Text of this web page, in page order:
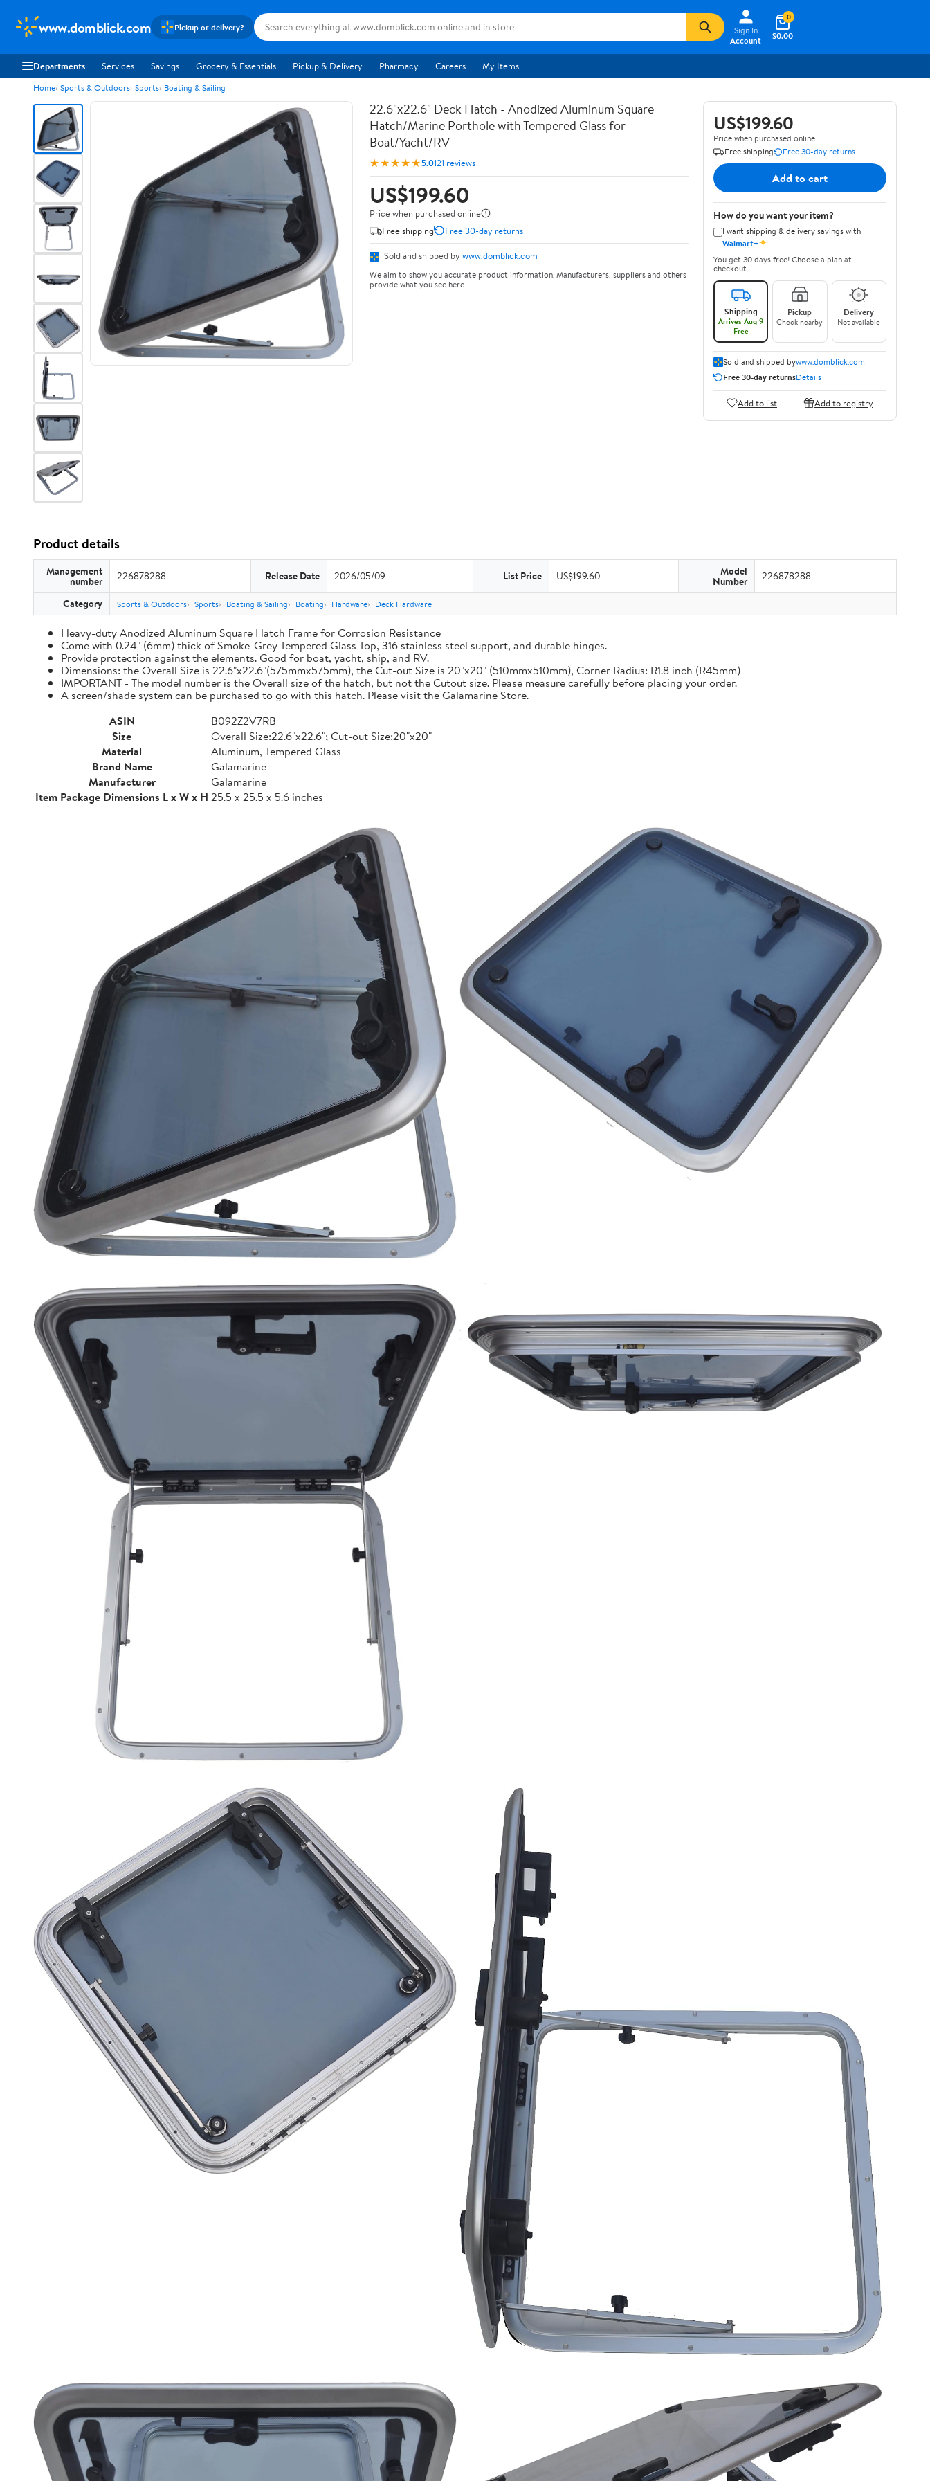
www.domblick.com Pickup or delivery?
Sign In
Account
$0.00
0
Departments Services Savings Grocery & Essentials Pickup & Delivery Pharmacy Careers My Items
Home Sports & Outdoors Sports Boating & Sailing
22.6"x22.6" Deck Hatch - Anodized Aluminum Square
Hatch/Marine Porthole with Tempered Glass for
Boat/Yacht/RV
★★★★★5.0121 reviews
US$199.60
Price when purchased online
Free shipping
Free 30-day returns
Sold and shipped by www.domblick.com
We aim to show you accurate product information. Manufacturers, suppliers and others
provide what you see here.
US$199.60
Price when purchased online
Free shipping
Free 30-day returns
Add to cart
How do you want your item?
I want shipping & delivery savings with
Walmart+✦
You get 30 days free! Choose a plan at
checkout.
Shipping
Arrives Aug 9
Free
Pickup
Check nearby
Delivery
Not available
Sold and shipped bywww.domblick.com
Free 30-day returnsDetails
Add to list Add to registry
Product details
Management
number 226878288 Release Date 2026/05/09 List Price US$199.60 Model
Number 226878288
Category Sports & Outdoors Sports Boating & Sailing Boating Hardware Deck Hardware
Heavy-duty Anodized Aluminum Square Hatch Frame for Corrosion Resistance
Come with 0.24" (6mm) thick of Smoke-Grey Tempered Glass Top, 316 stainless steel support, and durable hinges.
Provide protection against the elements. Good for boat, yacht, ship, and RV.
Dimensions: the Overall Size is 22.6"x22.6"(575mmx575mm), the Cut-out Size is 20"x20" (510mmx510mm), Corner Radius: R1.8 inch (R45mm)
IMPORTANT - The model number is the Overall size of the hatch, but not the Cutout size. Please measure carefully before placing your order.
A screen/shade system can be purchased to go with this hatch. Please visit the Galamarine Store.
ASIN
B092Z2V7RB
Size
Overall Size:22.6"x22.6"; Cut-out Size:20"x20"
Material
Aluminum, Tempered Glass
Brand Name
Galamarine
Manufacturer
Galamarine
Item Package Dimensions L x W x H 25.5 x 25.5 x 5.6 inches